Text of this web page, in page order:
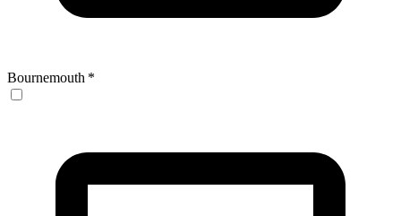
Bournemouth *